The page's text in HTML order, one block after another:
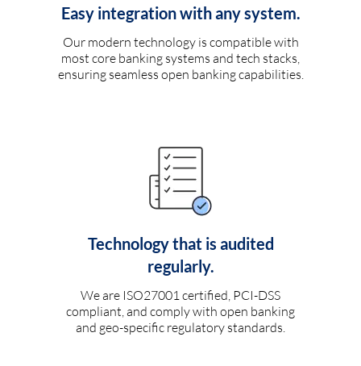
Easy integration with any system.
Our modern technology is compatible with
most core banking systems and tech stacks,
ensuring seamless open banking capabilities.
Technology that is audited
regularly.
We are ISO27001 certified, PCI-DSS
compliant, and comply with open banking
and geo-specific regulatory standards.